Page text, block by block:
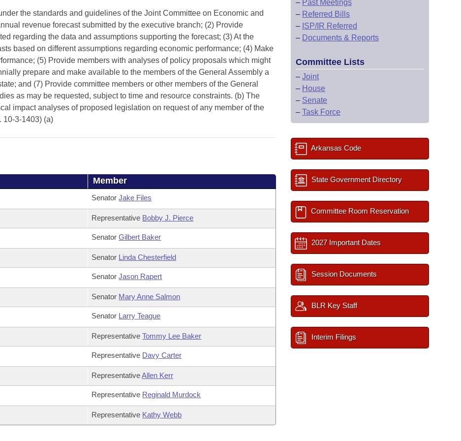
the standards and guidelines of the Joint Committee on Economic and
revenue forecast submitted by the executive branch; (2) Provide
regarding the data and assumptions supporting the forecast; (3) At the
based on different assumptions regarding economic performance; (4) Make
(5) Provide members with analyses of policy proposals which might
prepare and make available to the members of the General Assembly a
and (7) Provide committee members or other members of the General
as may be requested, subject to time and resource constraints. (b) The
impact analyses of proposed legislation on request of any member of the
10-3-1403) (a)
Member
SenatorJake Files
Representative Bobby J. Pierce
SenatorGilbert Baker
Senator Linda Chesterfield
SenatorJason Rapert
Senator Mary Anne Salmon
Senator Larry Teague
RepresentativeTommy Lee Baker
Representative Davy Carter
RepresentativeAllen Kerr
Representative Reginald Murdock
Representative Kathy Webb
– Past Meetings
– Referred Bills
– ISP/IR Referred
– Documents & Reports
Committee Lists
– Joint
– House
– Senate
– Task Force
Arkansas Code
State Government Directory
Committee Room Reservation
2027 Important Dates
Session Documents
BLR Key Staff
Interim Filings